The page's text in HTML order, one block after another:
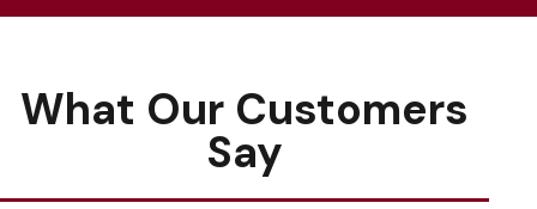
What Our Customers
Say